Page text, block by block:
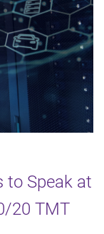
to Speak at
20 TMT